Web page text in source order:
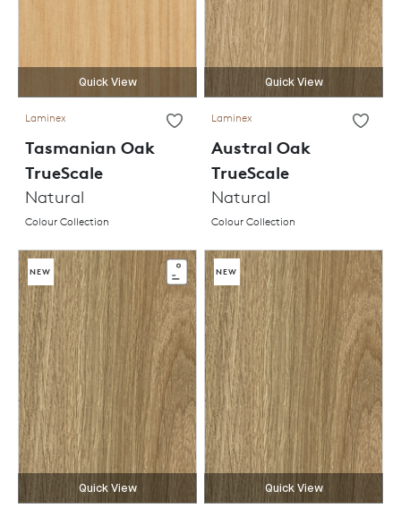
Quick View
Laminex
Tasmanian Oak
TrueScale
Natural
Colour Collection
Quick View
Laminex
Austral Oak
TrueScale
Natural
Colour Collection
Quick View
NEW
Quick View
NEW